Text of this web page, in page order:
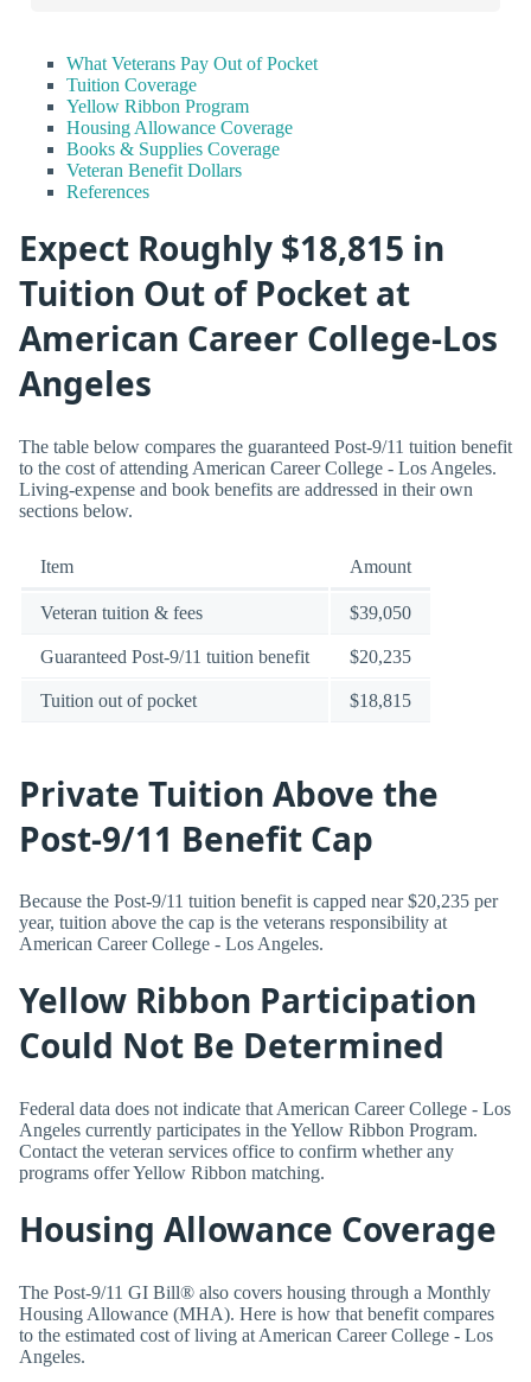
What Veterans Pay Out of Pocket
Tuition Coverage
Yellow Ribbon Program
Housing Allowance Coverage
Books & Supplies Coverage
Veteran Benefit Dollars
References
Expect Roughly $18,815 in
Tuition Out of Pocket at
American Career College-Los
Angeles
The table below compares the guaranteed Post-9/11 tuition benefit
to the cost of attending American Career College - Los Angeles.
Living-expense and book benefits are addressed in their own
sections below.
Item Amount
Veteran tuition & fees $39,050
Guaranteed Post-9/11 tuition benefit $20,235
Tuition out of pocket $18,815
Private Tuition Above the
Post-9/11 Benefit Cap
Because the Post-9/11 tuition benefit is capped near $20,235 per
year, tuition above the cap is the veterans responsibility at
American Career College - Los Angeles.
Yellow Ribbon Participation
Could Not Be Determined
Federal data does not indicate that American Career College - Los
Angeles currently participates in the Yellow Ribbon Program.
Contact the veteran services office to confirm whether any
programs offer Yellow Ribbon matching.
Housing Allowance Coverage
The Post-9/11 GI Bill® also covers housing through a Monthly
Housing Allowance (MHA). Here is how that benefit compares
to the estimated cost of living at American Career College - Los
Angeles.